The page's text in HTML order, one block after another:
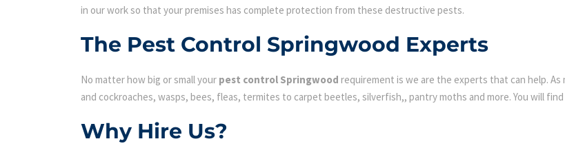
in our work so that your premises has complete protection from these destructive pests.
The Pest Control Springwood Experts
No matter how big or small your pest control Springwood requirement is we are the experts that can help.
and cockroaches, wasps, bees, fleas, termites to carpet beetles, silverfish,, pantry moths and more. You will
Why Hire Us?